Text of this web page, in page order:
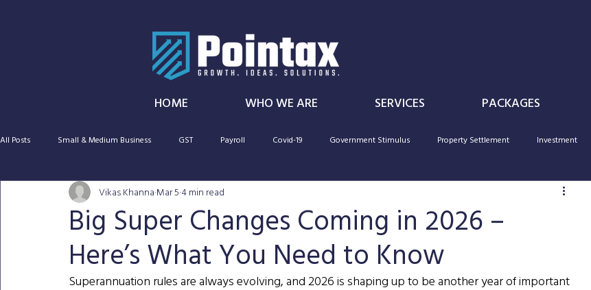
HOME WHO WE ARE SERVICES PACKAGES
All Posts Small & Medium Business GST Payroll Covid-19 Government Stimulus Property Settlement Investment
Taxation Cryptocurrency Capital gains tax deductibility
Audit Super
Big Super Changes Coming in 2026 –
Here’s What You Need to Know
Vikas Khanna Mar 5 4 min read
Superannuation rules are always evolving, and 2026 is shaping up to be another year of important